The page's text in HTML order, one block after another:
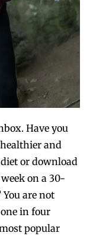
Have you
and
or download
on a 30-
are not
one in four
popular